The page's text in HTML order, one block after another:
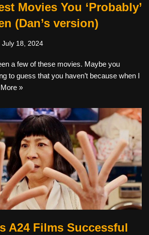
Movies You ‘Probably’
(Dan’s version)
July 18, 2024
a few of these movies. Maybe you
to guess that you haven’t because when I
»
A24 Films Successful